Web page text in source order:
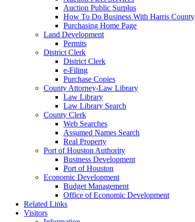
Auction Public Surplus
How To Do Business With Harris County
Purchasing Home Page
Land Development
Permits
District Clerk
District Clerk
e-Filing
Purchase Copies
County Attorney-Law Library
Law Library
Law Library Search
County Clerk
Web Searches
Assumed Names Search
Real Property
Port of Houston Authority
Business Development
Port of Houston
Economic Development
Budget Management
Office of Economic Development
Related Links
Visitors